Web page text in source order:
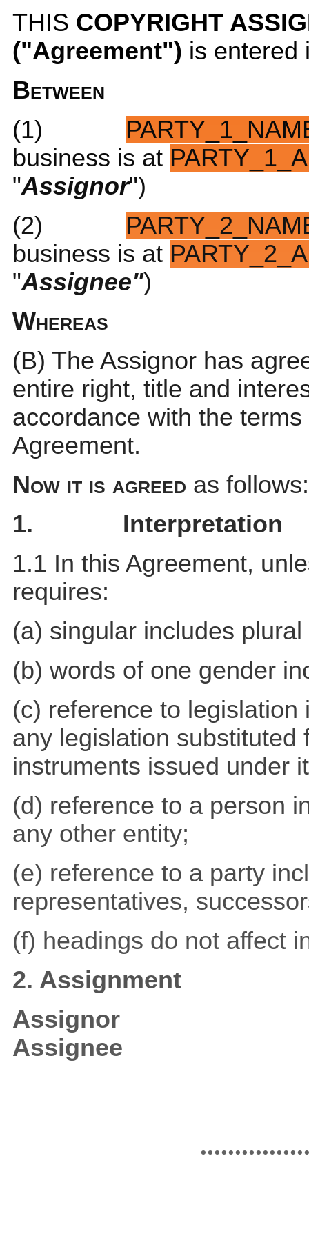
THIS COPYRIGHT
("Agreement") is entered
Between
(1)
business is at
"Assignor")
(2)
business is at
"Assignee")
Whereas
(B) The Assignor has
entire right, title and
accordance with the
Agreement.
Now it is agreed as follows:
1.
Interpretation
1.1 In this Agreement,
requires:
(a) singular includes
(b) words of one gender
(c) reference to
any legislation substituted
instruments issued under
(d) reference to a person
any other entity;
(e) reference to a party
representatives,
(f) headings do not affect
2. Assignment
Assignor
Assignee